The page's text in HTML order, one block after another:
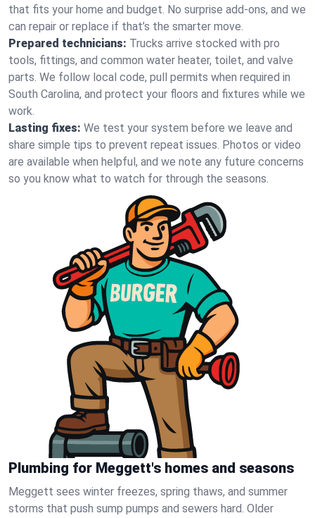
that fits your home and budget. No surprise add-ons, and we
can repair or replace if that’s the smarter move.
Prepared technicians: Trucks arrive stocked with pro
tools, fittings, and common water heater, toilet, and valve
parts. We follow local code, pull permits when required in
South Carolina, and protect your floors and fixtures while we
work.
Lasting fixes: We test your system before we leave and
share simple tips to prevent repeat issues. Photos or video
are available when helpful, and we note any future concerns
so you know what to watch for through the seasons.
Plumbing for Meggett's homes and seasons
Meggett sees winter freezes, spring thaws, and summer
storms that push sump pumps and sewers hard. Older